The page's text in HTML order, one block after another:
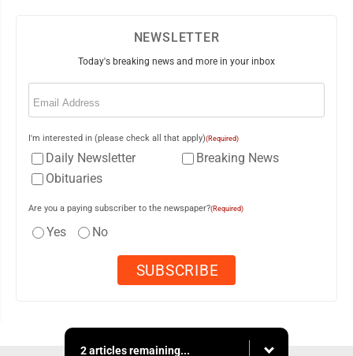
NEWSLETTER
Today's breaking news and more in your inbox
Email
I'm interested in (please check all that apply)(Required)
Daily Newsletter
Breaking News
Obituaries
Are you a paying subscriber to the newspaper?(Required)
Yes No
2 articles remaining...